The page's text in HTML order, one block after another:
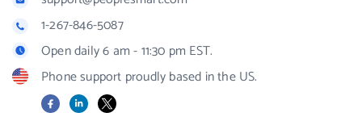
1-267-846-5087
Open daily 6 am - 11:30 pm EST.
Phone support proudly based in the US.
FacebookLinkedIn
X